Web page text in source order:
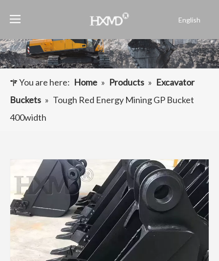
English
Español
Pусский
You are here: Home » Products » Excavator
Buckets » Tough Red Energy Mining GP Bucket
400width